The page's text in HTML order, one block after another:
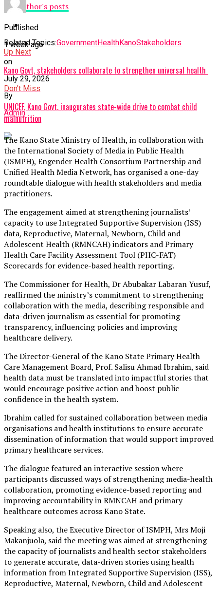
See author's posts
Related Topics:GovernmentHealthKanoStakeholders
Up Next
Kano Govt, stakeholders collaborate to strengthen universal health
Don't Miss
UNICEF, Kano Govt. inaugurates state-wide drive to combat child
malnutrition
Published
1 week ago
on
July 29, 2026
By
Admin
The Kano State Ministry of Health, in collaboration with
the International Society of Media in Public Health
(ISMPH), Engender Health Consortium Partnership and
Unified Health Media Network, has organised a one-day
roundtable dialogue with health stakeholders and media
practitioners.
The engagement aimed at strengthening journalists’
capacity to use Integrated Supportive Supervision (ISS)
data, Reproductive, Maternal, Newborn, Child and
Adolescent Health (RMNCAH) indicators and Primary
Health Care Facility Assessment Tool (PHC-FAT)
Scorecards for evidence-based health reporting.
The Commissioner for Health, Dr Abubakar Labaran Yusuf,
reaffirmed the ministry’s commitment to strengthening
collaboration with the media, describing responsible and
data-driven journalism as essential for promoting
transparency, influencing policies and improving
healthcare delivery.
The Director-General of the Kano State Primary Health
Care Management Board, Prof. Salisu Ahmad Ibrahim, said
health data must be translated into impactful stories that
would encourage positive action and boost public
confidence in the health system.
Ibrahim called for sustained collaboration between media
organisations and health institutions to ensure accurate
dissemination of information that would support improved
primary healthcare services.
The dialogue featured an interactive session where
participants discussed ways of strengthening media-health
collaboration, promoting evidence-based reporting and
improving accountability in RMNCAH and primary
healthcare outcomes across Kano State.
Speaking also, the Executive Director of ISMPH, Mrs Moji
Makanjuola, said the meeting was aimed at strengthening
the capacity of journalists and health sector stakeholders
to generate accurate, data-driven stories using health
information from Integrated Supportive Supervision (ISS),
Reproductive, Maternal, Newborn, Child and Adolescent